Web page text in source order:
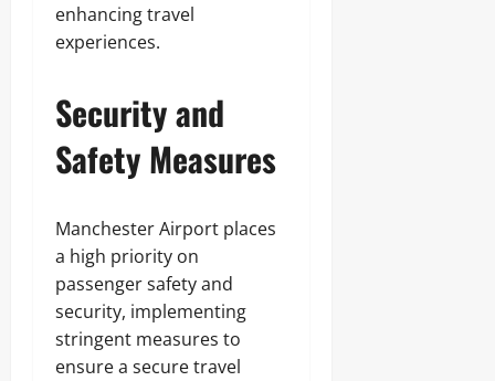
enhancing travel
experiences.
Security and
Safety Measures
Manchester Airport places
a high priority on
passenger safety and
security, implementing
stringent measures to
ensure a secure travel